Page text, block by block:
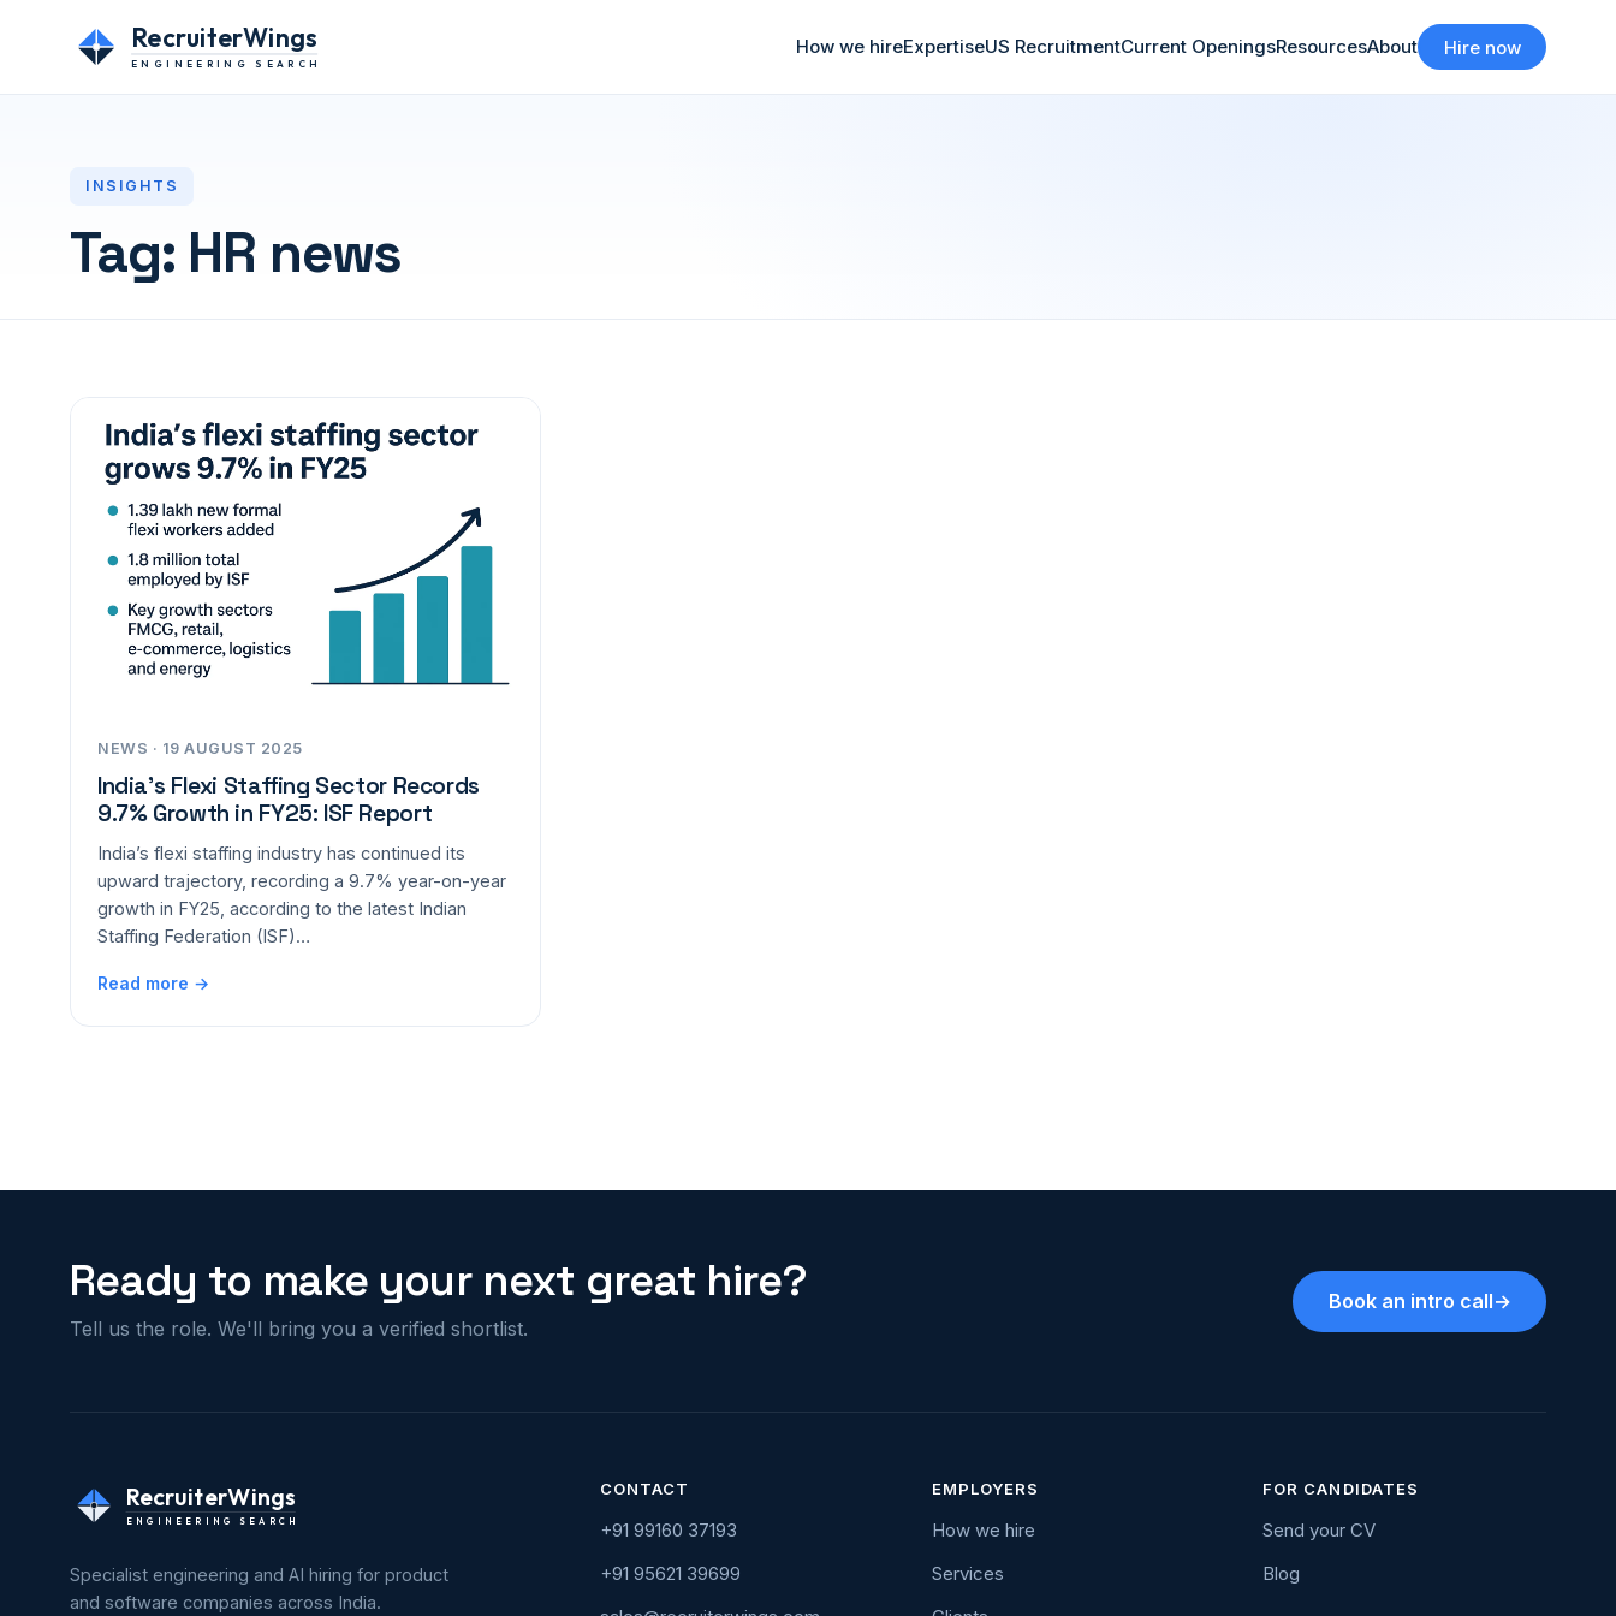
RecruiterWings
ENGINEERING SEARCH
How we hireExpertiseUS RecruitmentCurrent OpeningsResourcesAbout Hire now
INSIGHTS
Tag: HR news
NEWS · 19 AUGUST 2025
India’s Flexi Staffing Sector Records
9.7% Growth in FY25: ISF Report
India’s flexi staffing industry has continued its
upward trajectory, recording a 9.7% year-on-year
growth in FY25, according to the latest Indian
Staffing Federation (ISF)…
Read more →
Ready to make your next great hire?
Tell us the role. We'll bring you a verified shortlist.
Book an intro call→
RecruiterWings
ENGINEERING SEARCH
Specialist engineering and AI hiring for product
and software companies across India.
CONTACT
+91 99160 37193
+91 95621 39699
EMPLOYERS
How we hire
Services
FOR CANDIDATES
Send your CV
Blog